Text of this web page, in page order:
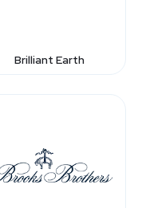
Brilliant Earth